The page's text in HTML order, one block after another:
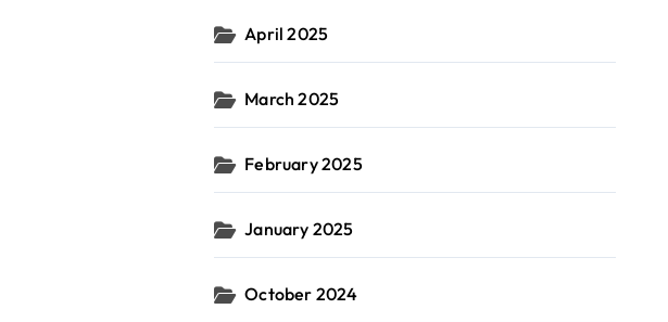
April 2025
March 2025
February 2025
January 2025
October 2024